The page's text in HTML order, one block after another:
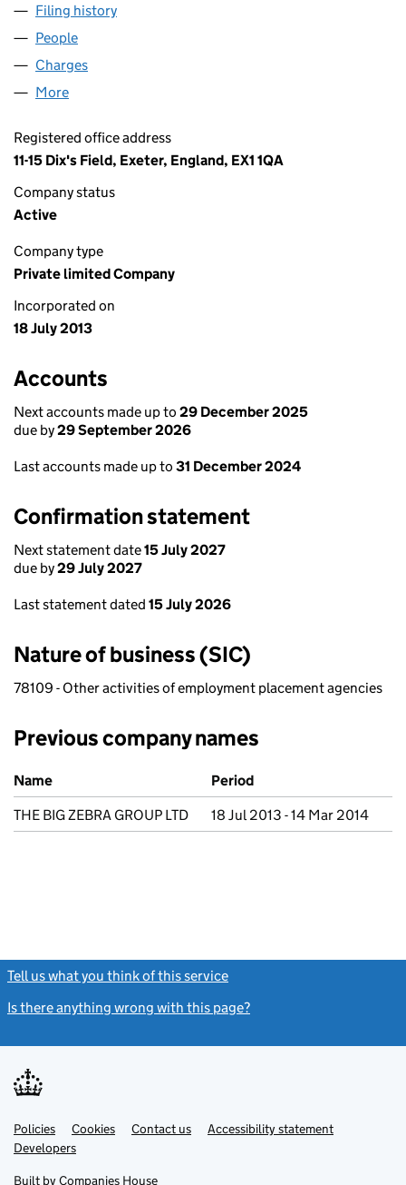
Filing history
People
Charges
More
Registered office address
11-15 Dix's Field, Exeter, England, EX1 1QA
Company status
Active
Company type
Private limited Company
Incorporated on
18 July 2013
Accounts
Next accounts made up to 29 December 2025
due by29 September 2026
Last accounts made up to 31 December 2024
Confirmation statement
Next statement date15 July 2027
due by29 July 2027
Last statement dated 15 July 2026
Nature of business (SIC)
78109 - Other activities of employment placement agencies
Previous company names
Previous company names
Name
Period
THE BIG ZEBRA GROUP LTD
18 Jul 2013 - 14 Mar 2014
Tell us what you think of this service
Is there anything wrong with this page?
Support links
PoliciesLink
opens
in
Cookies Contact usLinkAccessibility statement
DevelopersLink
in
Built by Companies House